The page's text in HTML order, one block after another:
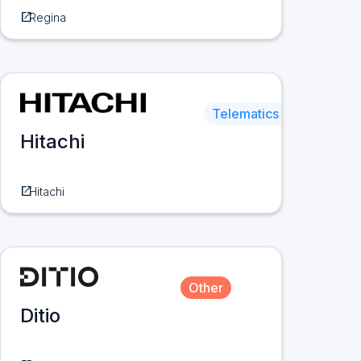
open_in_newRegina
Telematics
Hitachi
open_in_newHitachi
Other
Ditio